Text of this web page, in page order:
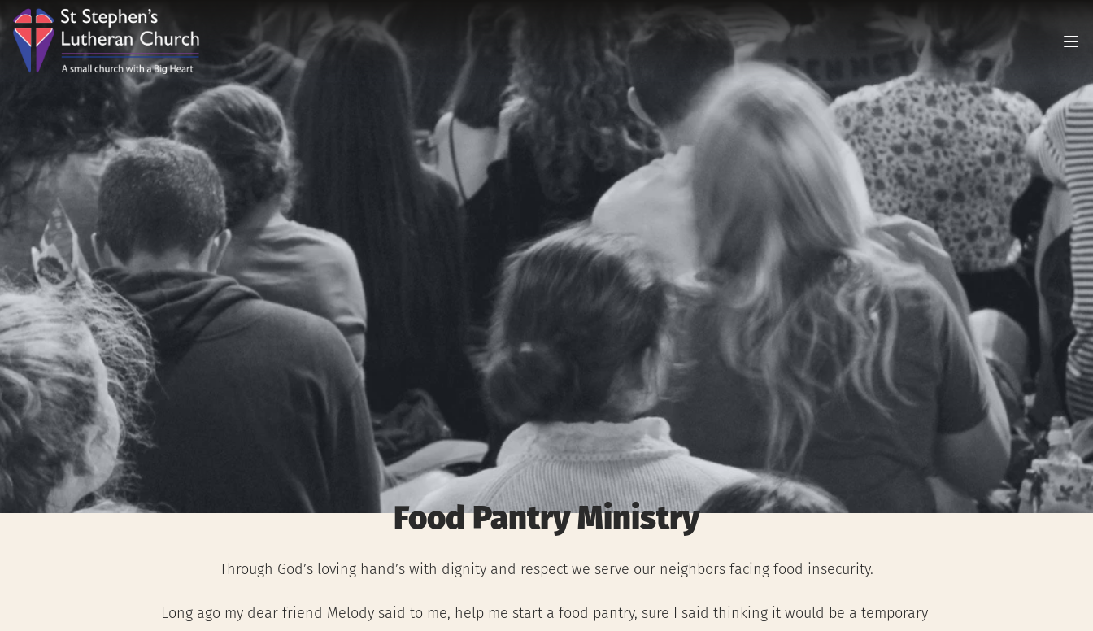
Food Pantry Ministry
Through God’s loving hand’s with dignity and respect we serve our neighbors facing food insecurity.
Long ago my dear friend Melody said to me, help me start a food pantry, sure I said thinking it would be a temporary